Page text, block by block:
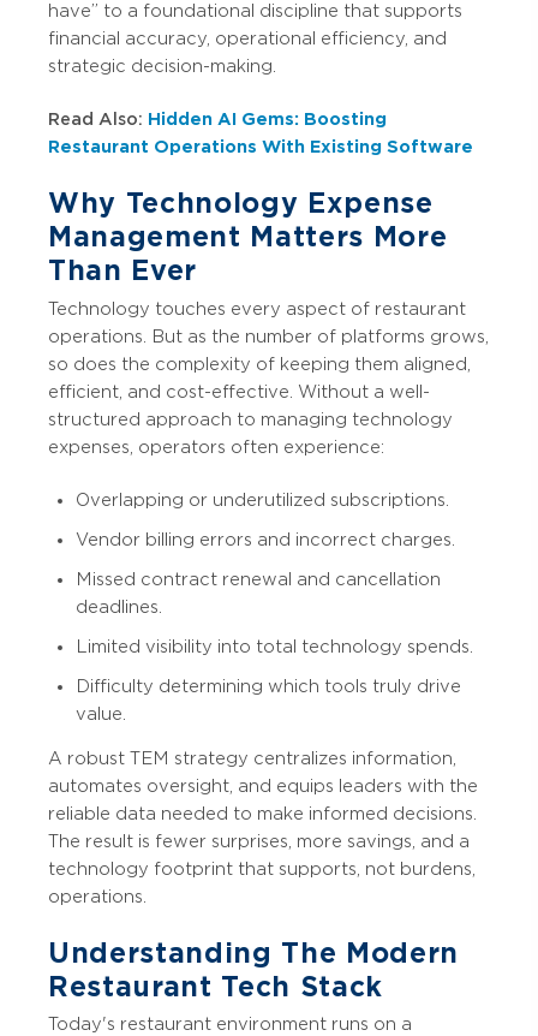
have” to a foundational discipline that supports
financial accuracy, operational efficiency, and
strategic decision-making.
Read Also: Hidden AI Gems: Boosting
Restaurant Operations With Existing Software
Why Technology Expense
Management Matters More
Than Ever
Technology touches every aspect of restaurant
operations. But as the number of platforms grows,
so does the complexity of keeping them aligned,
efficient, and cost-effective. Without a well-
structured approach to managing technology
expenses, operators often experience:
Overlapping or underutilized subscriptions.
Vendor billing errors and incorrect charges.
Missed contract renewal and cancellation
deadlines.
Limited visibility into total technology spends.
Difficulty determining which tools truly drive
value.
A robust TEM strategy centralizes information,
automates oversight, and equips leaders with the
reliable data needed to make informed decisions.
The result is fewer surprises, more savings, and a
technology footprint that supports, not burdens,
operations.
Understanding The Modern
Restaurant Tech Stack
Today's restaurant environment runs on a